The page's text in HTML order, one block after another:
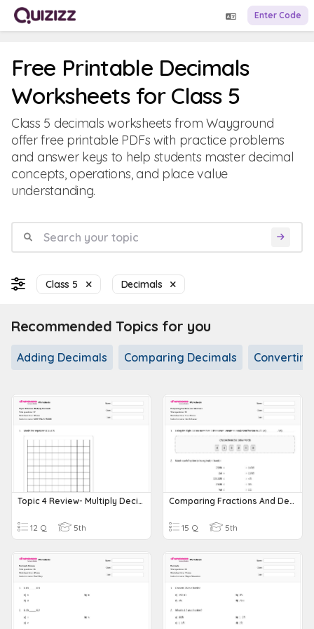
Enter Code
Free Printable Decimals
Worksheets for Class 5
Class 5 decimals worksheets from Wayground
offer free printable PDFs with practice problems
and answer keys to help students master decimal
concepts, operations, and place value
understanding.
Class 5 Decimals
Recommended Topics for you
Adding Decimals Comparing Decimals
Topic 4 Review- Multiply Decimals
12 Q 5th
Comparing Fractions And Decimals
15 Q 5th